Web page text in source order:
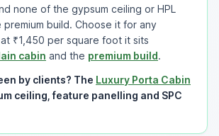
none of the gypsum ceiling or HPL
build. Choose it for any
₹1,450 per square foot it sits
cabin and the premium build.
by clients? The Luxury Porta Cabin
ceiling, feature panelling and SPC